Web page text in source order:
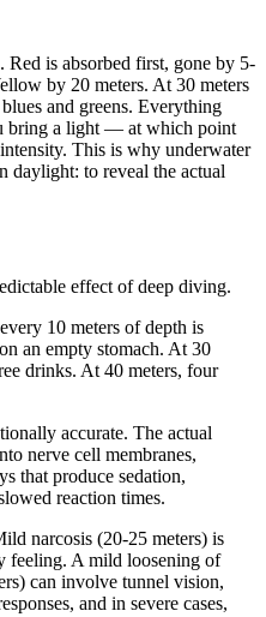
is absorbed first, gone by 5-
by 20 meters. At 30 meters
and greens. Everything
bring a light — at which point
This is why underwater
daylight: to reveal the actual
effect of deep diving.
10 meters of depth is
an empty stomach. At 30
drinks. At 40 meters, four
accurate. The actual
nerve cell membranes,
that produce sedation,
reaction times.
narcosis (20-25 meters) is
feeling. A mild loosening of
can involve tunnel vision,
and in severe cases,